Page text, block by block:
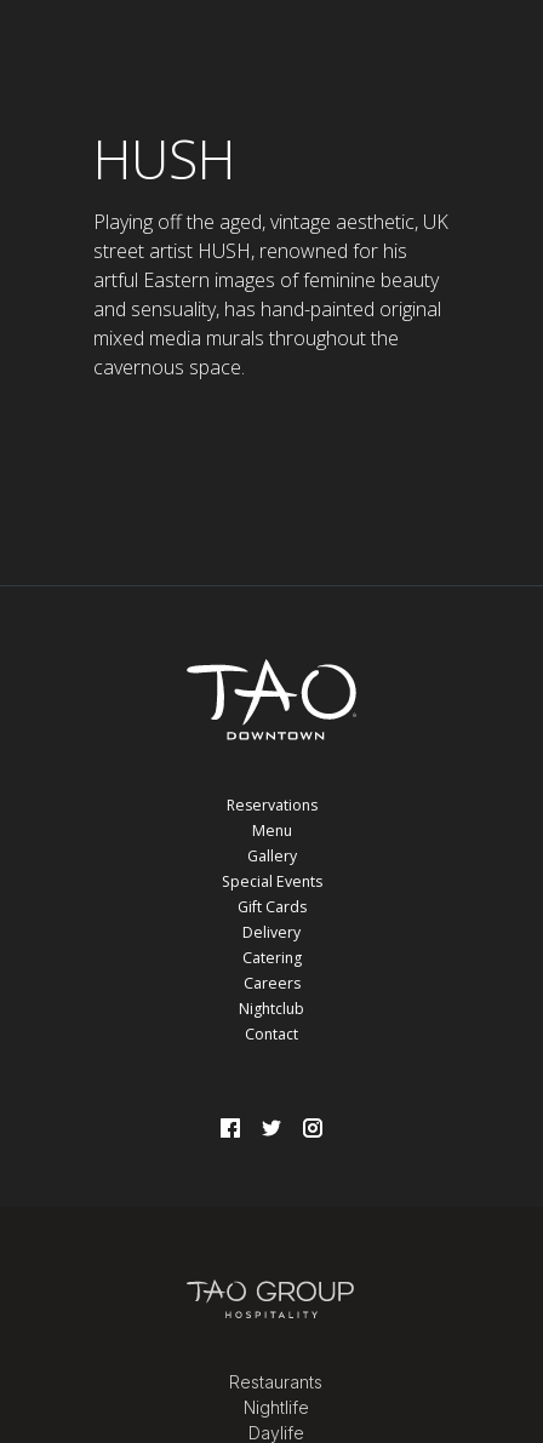
HUSH
Playing off the aged, vintage aesthetic, UK
street artist HUSH, renowned for his
artful Eastern images of feminine beauty
and sensuality, has hand-painted original
mixed media murals throughout the
cavernous space.
Reservations
Menu
Gallery
Special Events
Gift Cards
Delivery
Catering
Careers
Nightclub
Contact
Restaurants
Nightlife
Daylife